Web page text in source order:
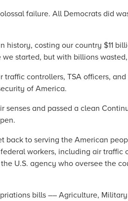
failure. All Democrats did
costing our country $11
started, but with billions
controllers, TSA officers,
of America.
and passed a clean
to serving the American
workers, including air
U.S. agency who oversee the
bills –– Agriculture,